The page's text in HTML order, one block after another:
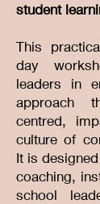
student
This
day
leaders in
approach
centred,
culture of
It is
coaching,
school